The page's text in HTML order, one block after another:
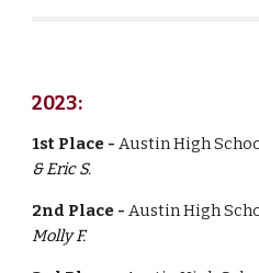
2023:
1st Place -Austin High
& Eric S.
2nd Place -Austin High
Molly F.